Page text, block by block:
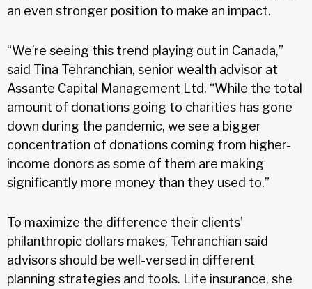
an even stronger position to make an impact.
“We’re seeing this trend playing out in Canada,”
said Tina Tehranchian, senior wealth advisor at
Assante Capital Management Ltd. “While the total
amount of donations going to charities has gone
down during the pandemic, we see a bigger
concentration of donations coming from higher-
income donors as some of them are making
significantly more money than they used to.”
To maximize the difference their clients’
philanthropic dollars makes, Tehranchian said
advisors should be well-versed in different
planning strategies and tools. Life insurance, she